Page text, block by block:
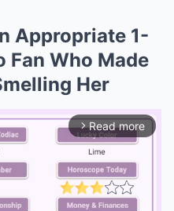
Appropriate 1-
Fan Who Made
Her
arrow_forward_ios Read more